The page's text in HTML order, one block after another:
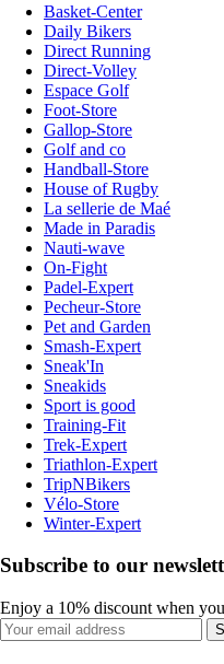
Basket-Center
Daily Bikers
Direct Running
Direct-Volley
Espace Golf
Foot-Store
Gallop-Store
Golf and co
Handball-Store
House of Rugby
La sellerie de Maé
Made in Paradis
Nauti-wave
On-Fight
Padel-Expert
Pecheur-Store
Pet and Garden
Smash-Expert
Sneak'In
Sneakids
Sport is good
Training-Fit
Trek-Expert
Triathlon-Expert
TripNBikers
Vélo-Store
Winter-Expert
Subscribe to our
Enjoy a 10% discount when